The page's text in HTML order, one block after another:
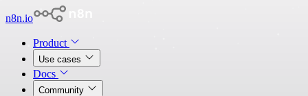
n8n.io
Product
Use cases
Docs
Community